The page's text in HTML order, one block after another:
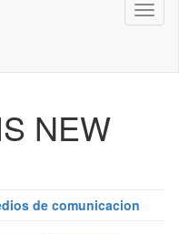
NEW
de comunicacion